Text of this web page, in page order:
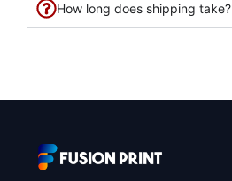
How long does shipping take?